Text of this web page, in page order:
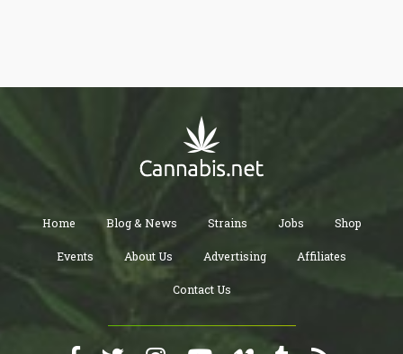
Home Blog & News Strains Jobs Shop
Events About Us Advertising Affiliates
Contact Us